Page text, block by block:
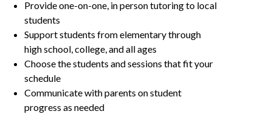
Provide one-on-one, in person tutoring to local
students
Support students from elementary through
high school, college, and all ages
Choose the students and sessions that fit your
schedule
Communicate with parents on student
progress as needed